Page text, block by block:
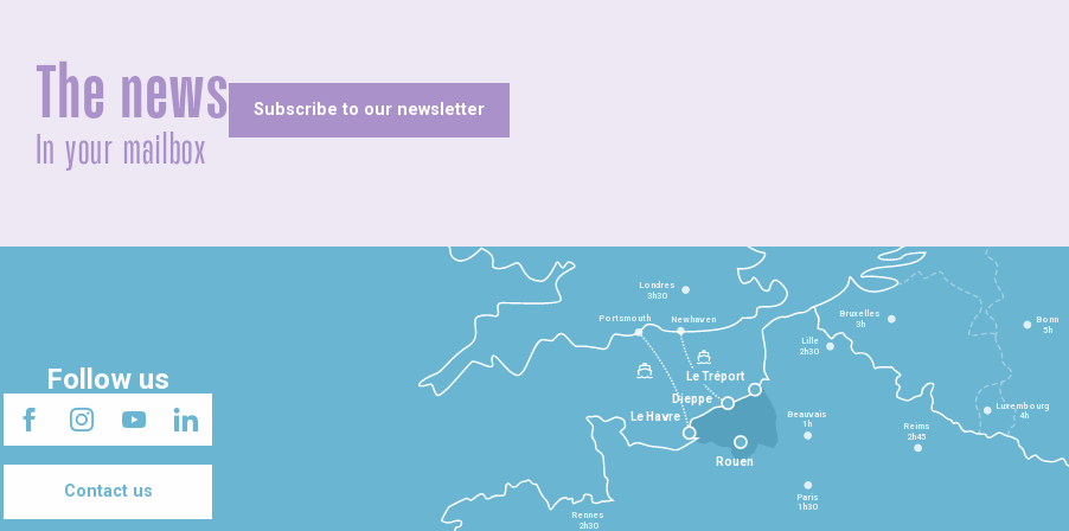
The news
In your mailbox
Subscribe to our newsletter
Follow us
Contact us
Le Havre
Dieppe
Le Tréport
Rennes
2h30
Paris
1h30
Beauvais
1h Reims
2h45
Lille
2h30
Bruxelles
3h
Londres
3h30
Newhaven
Portsmouth Bonn
5h
Luxembourg
4h
Rouen